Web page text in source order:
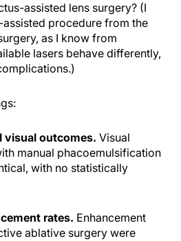
assisted lens surgery? (I
procedure from the
as I know from
lasers behave differently,
visual outcomes. Visual
manual phacoemulsification
with no statistically
rates. Enhancement
ablative surgery were